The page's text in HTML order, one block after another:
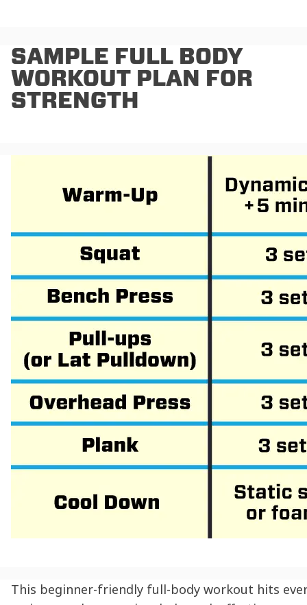
SAMPLE FULL BODY
WORKOUT PLAN FOR
STRENGTH
This beginner-friendly full-body workout hits